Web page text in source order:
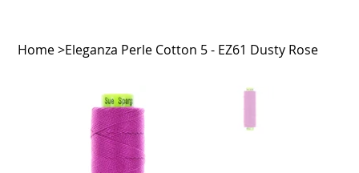
Home>Eleganza Perle Cotton 5 - EZ61 Dusty Rose